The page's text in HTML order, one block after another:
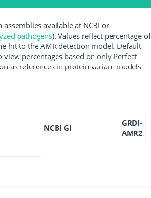
available at NCBI or
pathogens). Values reflect percentage of
hit to the AMR detection model. Default
view percentages based on only Perfect
as references in protein variant models
NCBI GI
GRDI-
AMR2